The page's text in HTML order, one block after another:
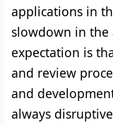
applications in
slowdown in the
expectation is
and review
and
always